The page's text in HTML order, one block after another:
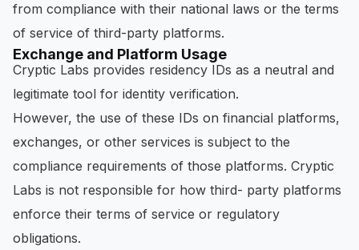
from compliance with their national laws or the terms
of service of third-party platforms.
Exchange and Platform Usage
Cryptic Labs provides residency IDs as a neutral and
legitimate tool for identity verification.
However, the use of these IDs on financial platforms,
exchanges, or other services is subject to the
compliance requirements of those platforms. Cryptic
Labs is not responsible for how third- party platforms
enforce their terms of service or regulatory
obligations.